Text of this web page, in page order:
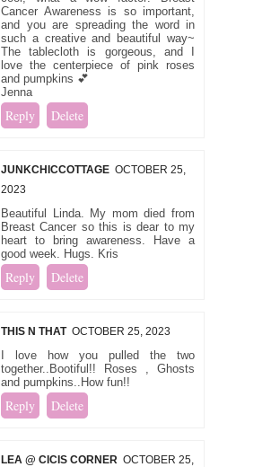
Cancer Awareness is so important,
and you are spreading the word in
such a creative and beautiful way~
The tablecloth is gorgeous, and I
love the centerpiece of pink roses
and pumpkins 💕
Jenna
Reply Delete
JUNKCHICCOTTAGE OCTOBER 25,
2023
Beautiful Linda. My mom died from
Breast Cancer so this is dear to my
heart to bring awareness. Have a
good week. Hugs. Kris
Reply Delete
THIS N THAT OCTOBER 25, 2023
I love how you pulled the two
together..Bootiful!! Roses , Ghosts
and pumpkins..How fun!!
Reply Delete
LEA @ CICIS CORNER OCTOBER 25,